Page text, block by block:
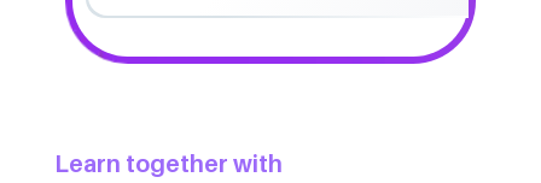
Learn together with